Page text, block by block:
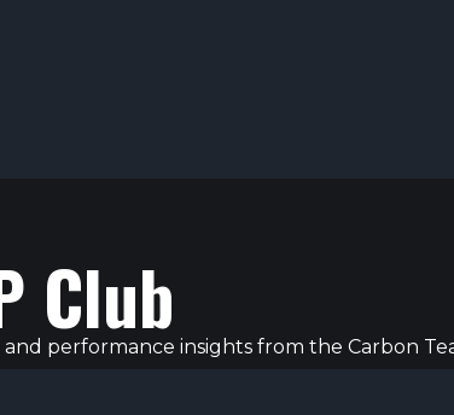
Club
performance insights from the Carbon